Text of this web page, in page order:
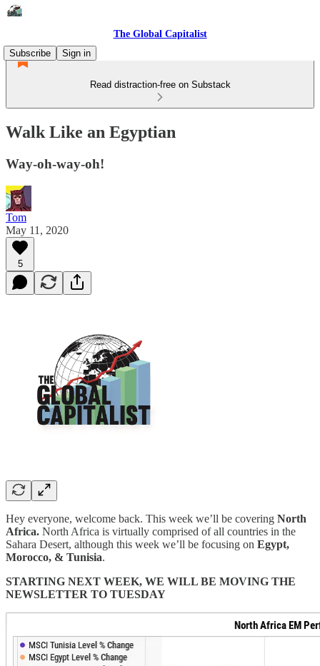
The Global Capitalist
Subscribe
Sign in
Read distraction-free on Substack
Walk Like an Egyptian
Way-oh-way-oh!
Tom
May 11, 2020
5
Hey everyone, welcome back. This week we’ll be covering North
Africa. North Africa is virtually comprised of all countries in the
Sahara Desert, although this week we’ll be focusing on Egypt,
Morocco, & Tunisia.
STARTING NEXT WEEK, WE WILL BE MOVING THE
NEWSLETTER TO TUESDAY